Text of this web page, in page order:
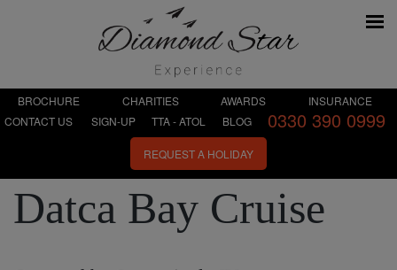
BROCHURE CHARITIES AWARDS
INSURANCE
CONTACT US
SIGN-UP TTA - ATOL BLOG 0330 390 0999
REQUEST A HOLIDAY
Datca Bay Cruise